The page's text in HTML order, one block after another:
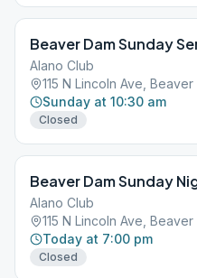
Beaver Dam Sunday
Alano Club
115 N Lincoln Ave, Beaver
Sunday at 10:30 am
Closed
Beaver Dam Sunday
Alano Club
115 N Lincoln Ave, Beaver
Today at 7:00 pm
Closed